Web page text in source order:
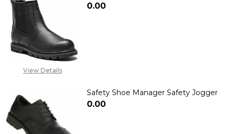
View Details
₦0.00
Safety Shoe Manager Safety Jogger
₦0.00